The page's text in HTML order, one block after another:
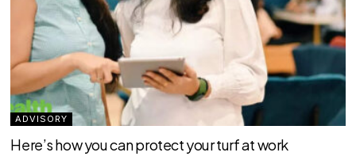
ADVISORY
Here’s how you can protect your turf at work